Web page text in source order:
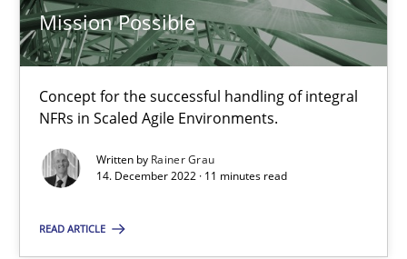
Mission Possible
Concept for the successful handling of integral
NFRs in Scaled Agile Environments.
Written by Rainer Grau
14. December 2022 · 11 minutes read
READ ARTICLE
Concept for the successful handling of integral NFRs in Scaled
Practice Cross-discipline
Rainer Grau
14.12.2022